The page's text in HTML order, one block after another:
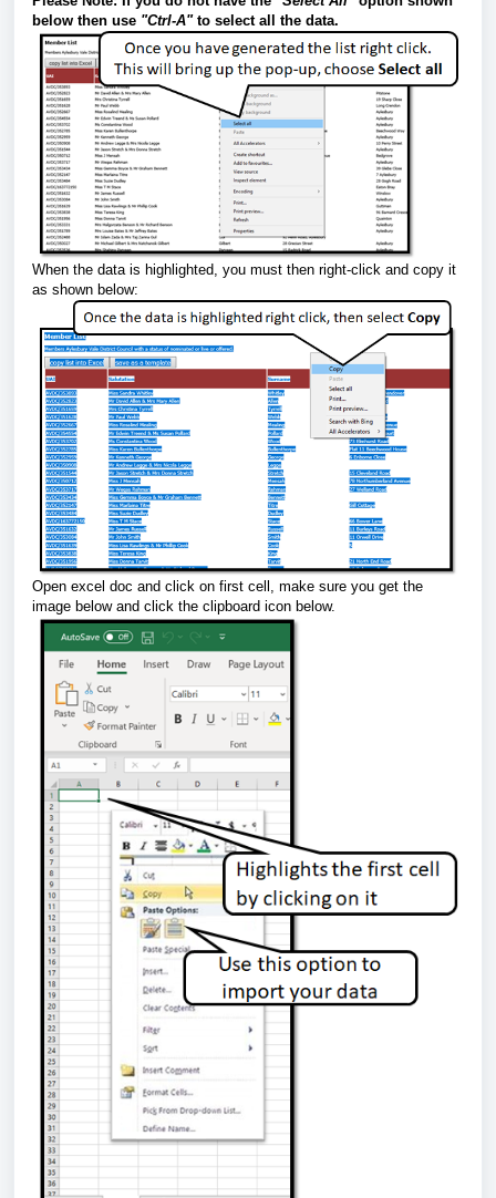
below then use "Ctrl-A"to select all the data.
When the data is highlighted, you must then right-click and copy it
as shown below:
Open excel doc and click on first cell, make sure you get the
image below and click the clipboard icon below.